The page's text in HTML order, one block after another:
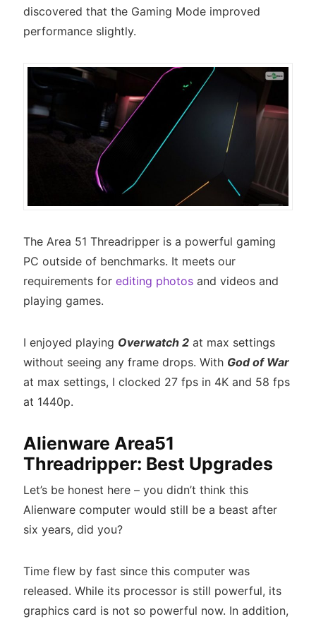
discovered that the Gaming Mode improved
performance slightly.
The Area 51 Threadripper is a powerful gaming
PC outside of benchmarks. It meets our
requirements for editing photosand videos and
playing games.
I enjoyed playing Overwatch 2at max settings
without seeing any frame drops. With God of War
at max settings, I clocked 27 fps in 4K and 58 fps
at 1440p.
Alienware Area51
Threadripper: Best Upgrades
Let’s be honest here – you didn’t think this
Alienware computer would still be a beast after
six years, did you?
Time flew by fast since this computer was
released. While its processor is still powerful, its
graphics card is not so powerful now. In addition,